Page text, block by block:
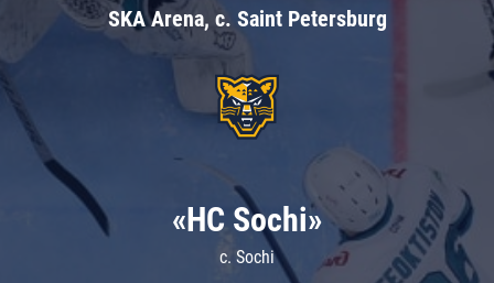
SKA Arena, c. Saint Petersburg
«HC Sochi»
c. Sochi